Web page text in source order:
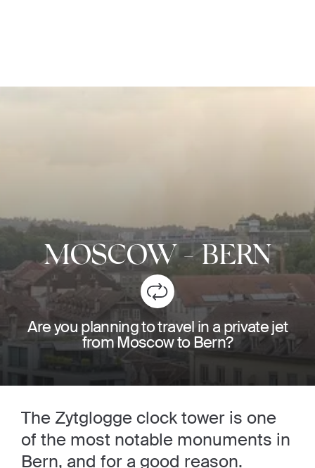
MOSCOW-BERN
Are you planning to travel in a private jet
from Moscow to Bern?
The Zytglogge clock tower is one
of the most notable monuments in
Bern, and for a good reason.